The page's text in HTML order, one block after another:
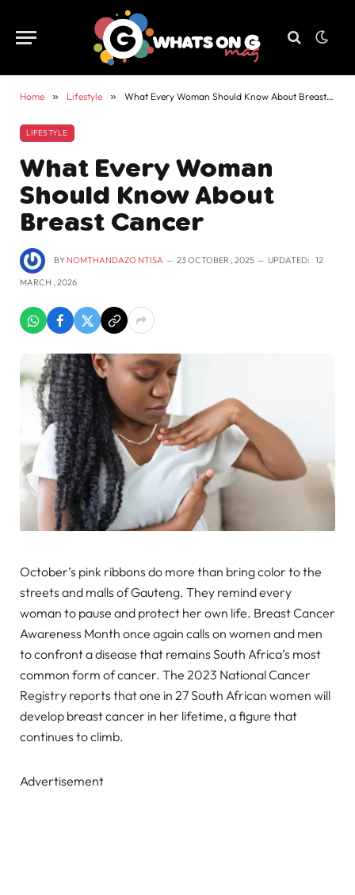
Home » Lifestyle » What Every Woman Should Know About Breast Cancer
LIFESTYLE
What Every Woman
Should Know About
Breast Cancer
BY NOMTHANDAZO NTISA 23 OCTOBER , 2025 UPDATED: 12
MARCH , 2026
October’s pink ribbons do more than bring color to the
streets and malls of Gauteng. They remind every
woman to pause and protect her own life. Breast Cancer
Awareness Month once again calls on women and men
to confront a disease that remains South Africa’s most
common form of cancer. The 2023 National Cancer
Registry reports that one in 27 South African women will
develop breast cancer in her lifetime, a figure that
continues to climb.
Advertisement